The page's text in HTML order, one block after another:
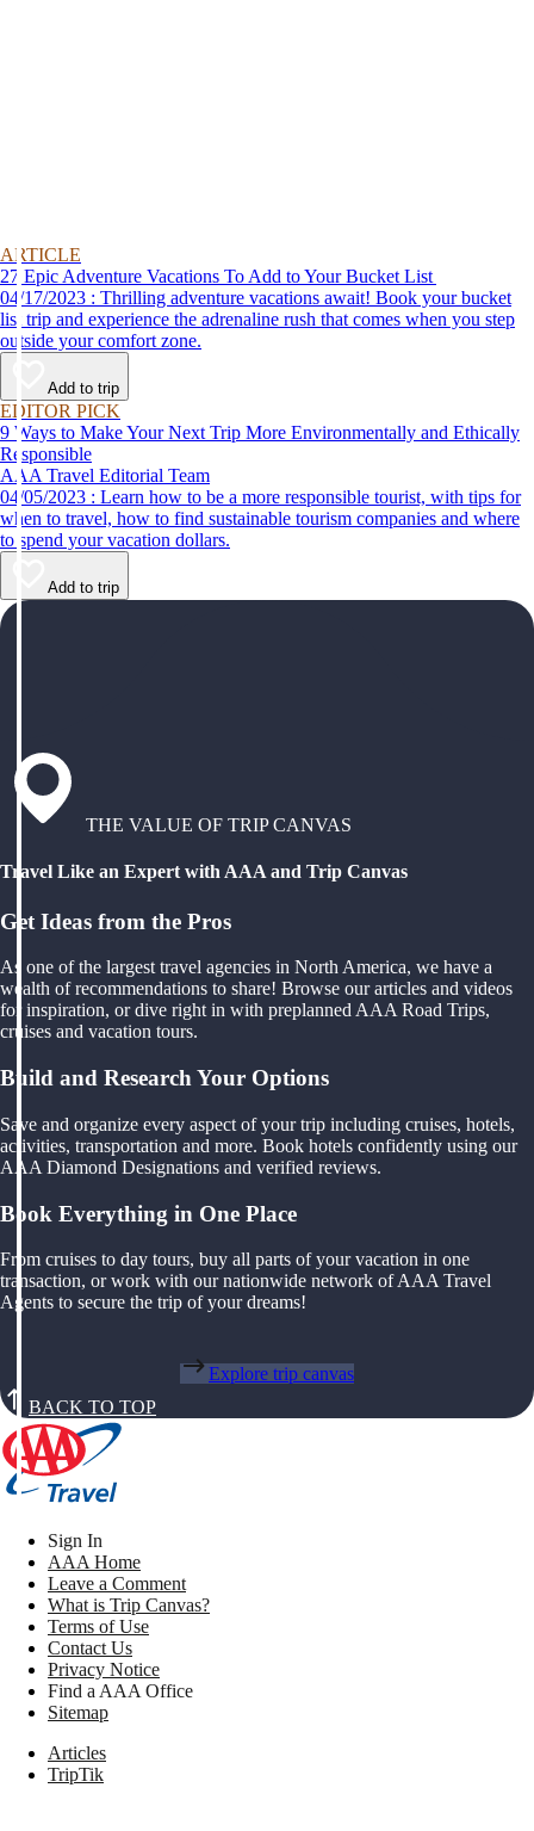
ARTICLE
27 Epic Adventure Vacations To Add to Your Bucket List
04/17/2023 : Thrilling adventure vacations await! Book your bucket
list trip and experience the adrenaline rush that comes when you step
outside your comfort zone.
Add to trip
EDITOR PICK
9 Ways to Make Your Next Trip More Environmentally and Ethically
Responsible
AAA Travel Editorial Team
04/05/2023 : Learn how to be a more responsible tourist, with tips for
when to travel, how to find sustainable tourism companies and where
to spend your vacation dollars.
Add to trip
THE VALUE OF TRIP CANVAS
Travel Like an Expert with AAA and Trip Canvas
Get Ideas from the Pros
As one of the largest travel agencies in North America, we have a
wealth of recommendations to share! Browse our articles and videos
for inspiration, or dive right in with preplanned AAA Road Trips,
cruises and vacation tours.
Build and Research Your Options
Save and organize every aspect of your trip including cruises, hotels,
activities, transportation and more. Book hotels confidently using our
AAA Diamond Designations and verified reviews.
Book Everything in One Place
From cruises to day tours, buy all parts of your vacation in one
transaction, or work with our nationwide network of AAA Travel
Agents to secure the trip of your dreams!
Explore trip canvas
BACK TO TOP
Sign In
AAA Home
Leave a Comment
What is Trip Canvas?
Terms of Use
Contact Us
Privacy Notice
Find a AAA Office
Sitemap
Articles
TripTik